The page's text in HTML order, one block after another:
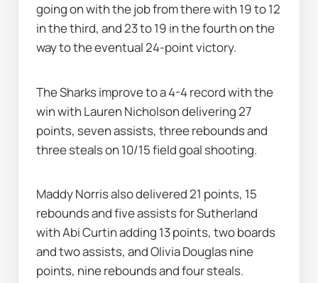
going on with the job from there with 19 to 12
in the third, and 23 to 19 in the fourth on the
way to the eventual 24-point victory.
The Sharks improve to a 4-4 record with the
win with Lauren Nicholson delivering 27
points, seven assists, three rebounds and
three steals on 10/15 field goal shooting.
Maddy Norris also delivered 21 points, 15
rebounds and five assists for Sutherland
with Abi Curtin adding 13 points, two boards
and two assists, and Olivia Douglas nine
points, nine rebounds and four steals.